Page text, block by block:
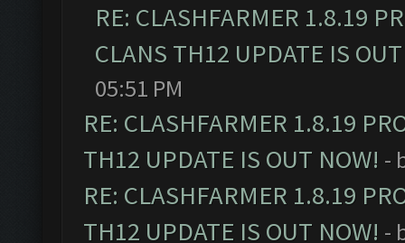
RE: CLASHFARMER 1.8.19
CLANS TH12 UPDATE IS
05:51 PM
RE: CLASHFARMER 1.8.19
TH12 UPDATE IS OUT NOW! -
RE: CLASHFARMER 1.8.19
TH12 UPDATE IS OUT NOW! -